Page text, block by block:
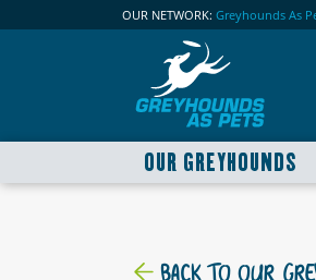
OUR NETWORK: Greyhounds As
OUR GREYHOUNDS